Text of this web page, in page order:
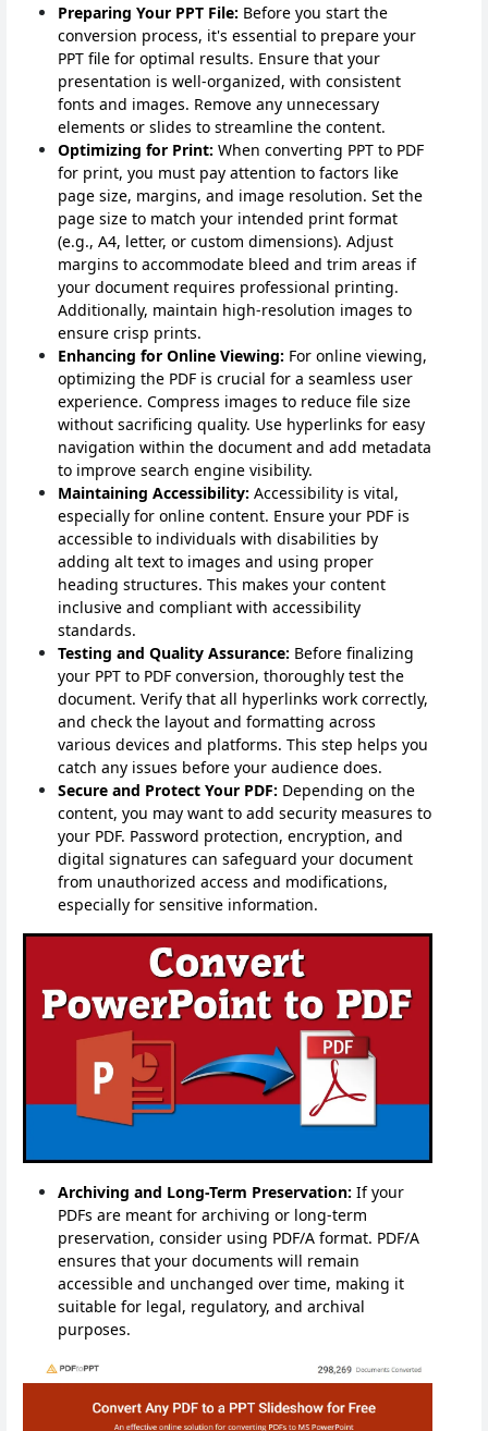
Preparing Your PPT File: Before you start the
conversion process, it's essential to prepare your
PPT file for optimal results. Ensure that your
presentation is well-organized, with consistent
fonts and images. Remove any unnecessary
elements or slides to streamline the content.
Optimizing for Print: When converting PPT to PDF
for print, you must pay attention to factors like
page size, margins, and image resolution. Set the
page size to match your intended print format
(e.g., A4, letter, or custom dimensions). Adjust
margins to accommodate bleed and trim areas if
your document requires professional printing.
Additionally, maintain high-resolution images to
ensure crisp prints.
Enhancing for Online Viewing: For online viewing,
optimizing the PDF is crucial for a seamless user
experience. Compress images to reduce file size
without sacrificing quality. Use hyperlinks for easy
navigation within the document and add metadata
to improve search engine visibility.
Maintaining Accessibility: Accessibility is vital,
especially for online content. Ensure your PDF is
accessible to individuals with disabilities by
adding alt text to images and using proper
heading structures. This makes your content
inclusive and compliant with accessibility
standards.
Testing and Quality Assurance: Before finalizing
your PPT to PDF conversion, thoroughly test the
document. Verify that all hyperlinks work correctly,
and check the layout and formatting across
various devices and platforms. This step helps you
catch any issues before your audience does.
Secure and Protect Your PDF: Depending on the
content, you may want to add security measures to
your PDF. Password protection, encryption, and
digital signatures can safeguard your document
from unauthorized access and modifications,
especially for sensitive information.
Archiving and Long-Term Preservation: If your
PDFs are meant for archiving or long-term
preservation, consider using PDF/A format. PDF/A
ensures that your documents will remain
accessible and unchanged over time, making it
suitable for legal, regulatory, and archival
purposes.